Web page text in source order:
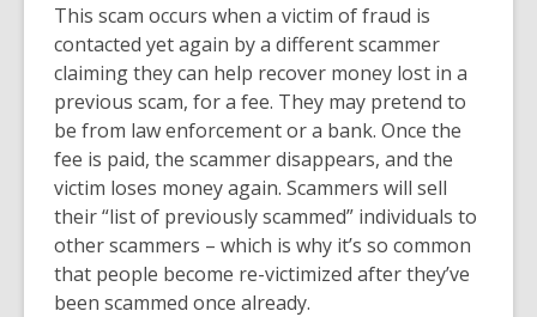
This scam occurs when a victim of fraud is
contacted yet again by a different scammer
claiming they can help recover money lost in a
previous scam, for a fee. They may pretend to
be from law enforcement or a bank. Once the
fee is paid, the scammer disappears, and the
victim loses money again. Scammers will sell
their “list of previously scammed” individuals to
other scammers – which is why it’s so common
that people become re-victimized after they’ve
been scammed once already.